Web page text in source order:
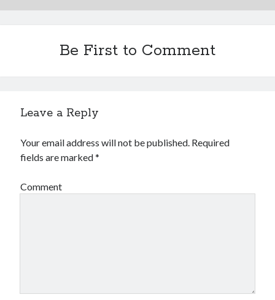
Be First to Comment
Leave a Reply
Your email address will not be published. Required
fields are marked*
Comment